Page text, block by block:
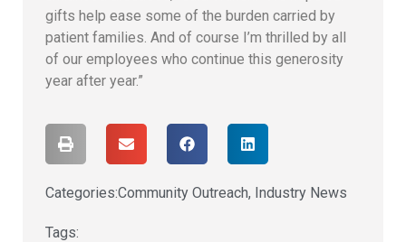
gifts help ease some of the burden carried by
patient families. And of course I’m thrilled by all
of our employees who continue this generosity
year after year.”
Categories:Community Outreach, Industry News
Tags: